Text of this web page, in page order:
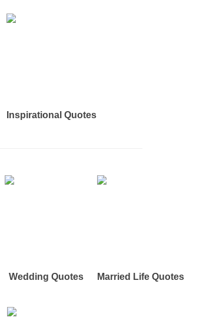
Inspirational Quotes
Wedding Quotes Married Life Quotes